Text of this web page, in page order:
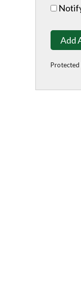
Add
Protected